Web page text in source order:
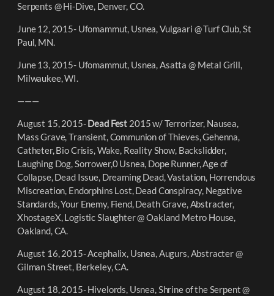
Serpents @ Hi-Dive, Denver, CO.
June 12, 2015- Ufomammut, Usnea, Vulgaari @ Turf Club, St
Paul, MN.
June 13, 2015- Ufomammut, Usnea, Asatta @ Metal Grill,
Milwaukee, WI.
———
August 15, 2015-Dead Fest 2015 w/ Terrorizer, Nausea,
Mass Grave, Transient, Communion of Thieves, Gehenna,
Catheter, Bio Crisis, Wake, Reality Show, Backslidder,
Laughing Dog, Sorrower,0 Usnea, Dope Runner, Age of
Collapse, Dead Issue, Dreaming Dead, Vastation, Horrendous
Miscreation, Endorphins Lost, Dead Conspiracy, Negative
Standards, Your Enemy, Fiend, Death Grave, Abstracter,
XhostageX, Logistic Slaughter @ Oakland Metro House,
Oakland, CA.
August 16, 2015- Acephalix, Usnea, Augurs, Abstracter @
Gilman Street, Berkeley, CA.
August 18, 2015- Hivelords, Usnea, Shrine of the Serpent @